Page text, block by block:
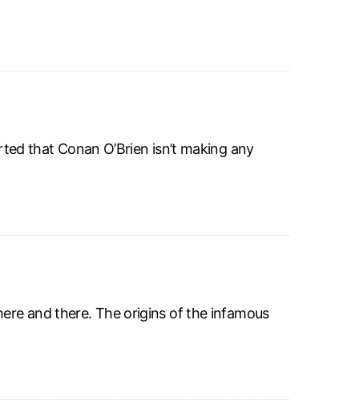
that Conan O’Brien isn’t making any
and there. The origins of the infamous